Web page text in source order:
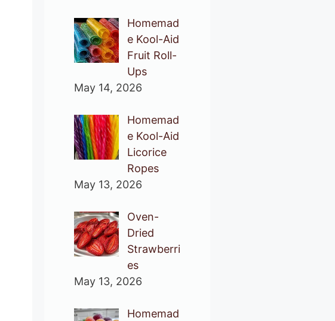
Homemad
e Kool-Aid
Fruit Roll-
Ups
May 14, 2026
Homemad
e Kool-Aid
Licorice
Ropes
May 13, 2026
Oven-
Dried
Strawberri
es
May 13, 2026
Homemad